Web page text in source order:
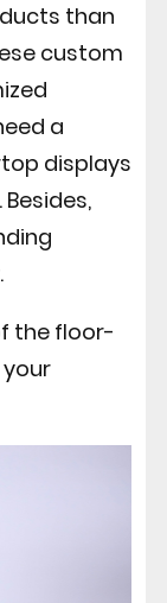
than
custom
a
displays
the floor-